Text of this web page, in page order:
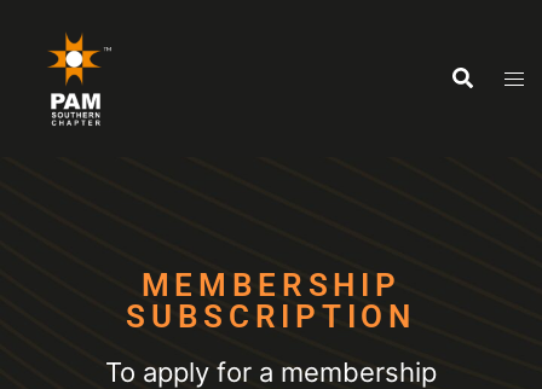
MEMBERSHIP
SUBSCRIPTION
To apply for a membership